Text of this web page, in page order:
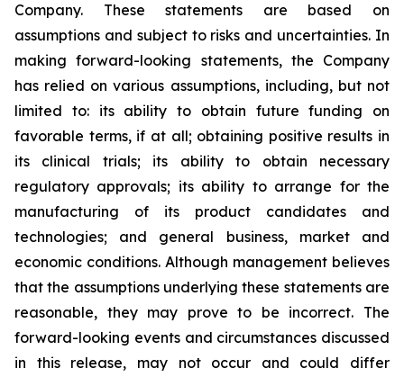
Company. These statements are based on
assumptions and subject to risks and uncertainties. In
making forward-looking statements, the Company
has relied on various assumptions, including, but not
limited to: its ability to obtain future funding on
favorable terms, if at all; obtaining positive results in
its clinical trials; its ability to obtain necessary
regulatory approvals; its ability to arrange for the
manufacturing of its product candidates and
technologies; and general business, market and
economic conditions. Although management believes
that the assumptions underlying these statements are
reasonable, they may prove to be incorrect. The
forward-looking events and circumstances discussed
in this release, may not occur and could differ